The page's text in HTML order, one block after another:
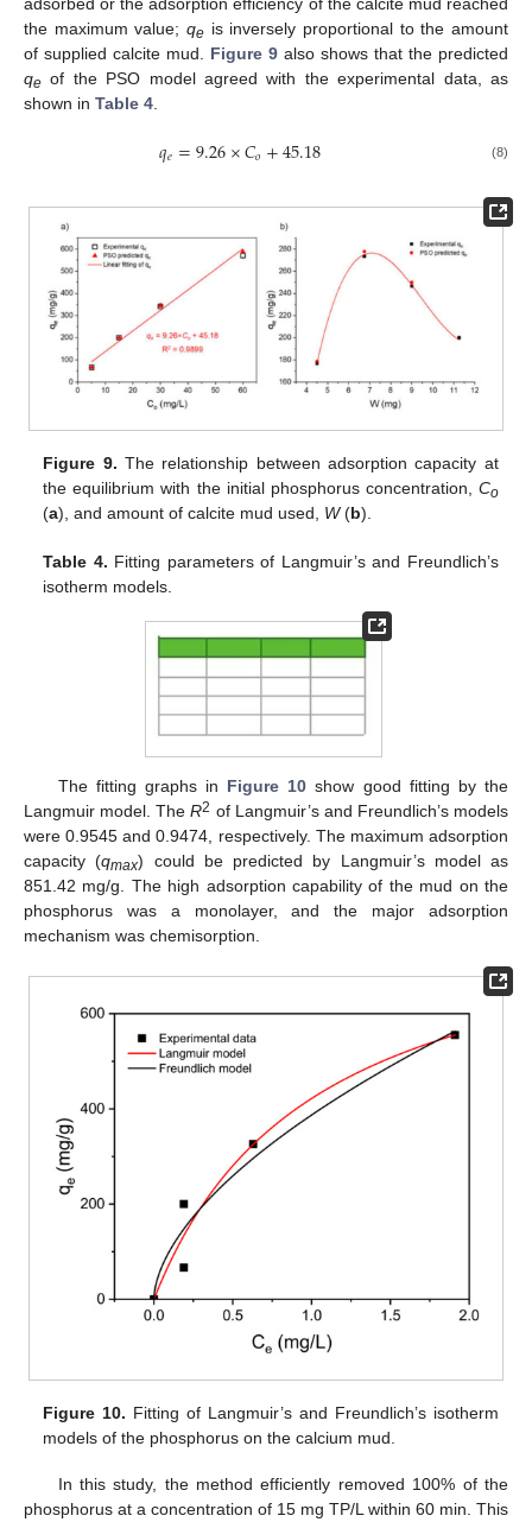
the maximum value; qe is inversely proportional to the amount
of supplied calcite mud. Figure 9 also shows that the predicted
qe of the PSO model agreed with the experimental data, as
shown in Table 4
𝑞𝑒=9.26×𝐶𝑜+45.18 (8)
Figure 9. The relationship between adsorption capacity at
the equilibrium with the initial phosphorus concentration, Co
(a), and amount of calcite mud used, W(b).
Table 4. Fitting parameters of Langmuir’s and Freundlich’s
isotherm models.
The fitting graphs in Figure 10 show good fitting by the
Langmuir model. TheR2 of Langmuir’s and Freundlich’s models
were 0.9545 and 0.9474, respectively. The maximum adsorption
capacity (qmax) could be predicted by Langmuir’s model as
851.42 mg/g. The high adsorption capability of the mud on the
phosphorus was a monolayer, and the major adsorption
mechanism was chemisorption.
Figure 10. Fitting of Langmuir’s and Freundlich’s isotherm
models of the phosphorus on the calcium mud.
In this study, the method efficiently removed 100% of the
phosphorus at a concentration of 15 mg TP/L within 60 min. This